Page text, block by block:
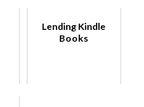
Lending Kindle
Books